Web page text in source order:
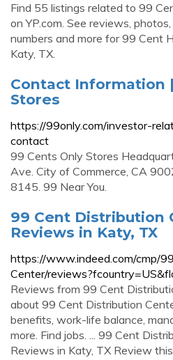
Find 55 listings related to 99
on YP.com. See reviews,
numbers and more for 99 Cent
Katy, TX.
Contact Information
Stores
https://99only.com/investor-
contact
99 Cents Only Stores
Ave. City of Commerce, CA
8145. 99 Near You.
99 Cent Distribution
Reviews in Katy, TX
https://www.indeed.com/cmp/
Center/
Reviews from 99 Cent
about 99 Cent Distribution
benefits, work-life balance,
more. Find jobs. ... 99 Cent
Reviews in Katy, TX Review